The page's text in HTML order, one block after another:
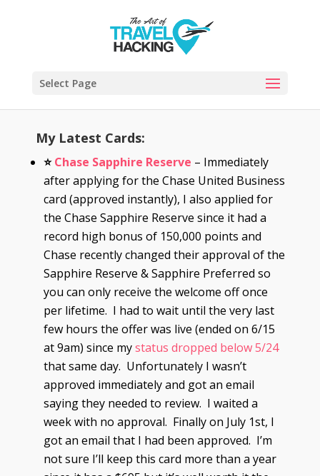
Select Page
My Latest Cards:
⭐Chase Sapphire Reserve – Immediately
after applying for the Chase United Business
card (approved instantly), I also applied for
the Chase Sapphire Reserve since it had a
record high bonus of 150,000 points and
Chase recently changed their approval of the
Sapphire Reserve & Sapphire Preferred so
you can only receive the welcome off once
per lifetime. I had to wait until the very last
few hours the offer was live (ended on 6/15
at 9am) since mystatus dropped below 5/24
that same day. Unfortunately I wasn’t
approved immediately and got an email
saying they needed to review. I waited a
week with no approval. Finally on July 1st, I
got an email that I had been approved. I’m
not sure I’ll keep this card more than a year